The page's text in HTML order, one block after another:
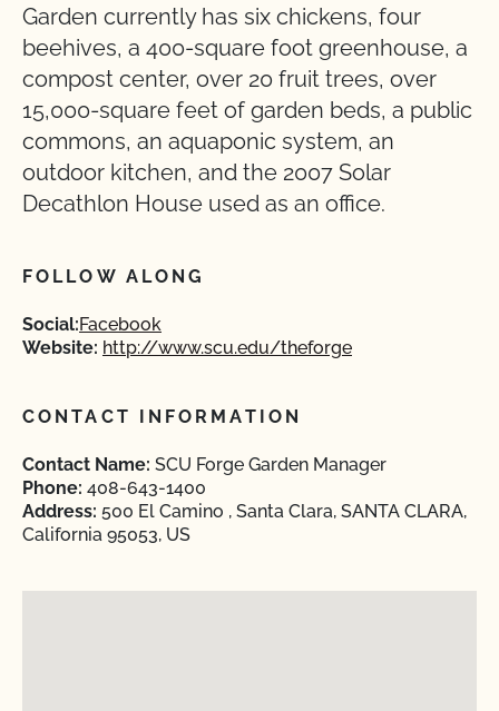
Garden currently has six chickens, four
beehives, a 400-square foot greenhouse, a
compost center, over 20 fruit trees, over
15,000-square feet of garden beds, a public
commons, an aquaponic system, an
outdoor kitchen, and the 2007 Solar
Decathlon House used as an office.
FOLLOW ALONG
Social:Facebook
Website: http://www.scu.edu/theforge
CONTACT INFORMATION
Contact Name: SCU Forge Garden Manager
Phone: 408-643-1400
Address: 500 El Camino , Santa Clara, SANTA CLARA,
California 95053, US